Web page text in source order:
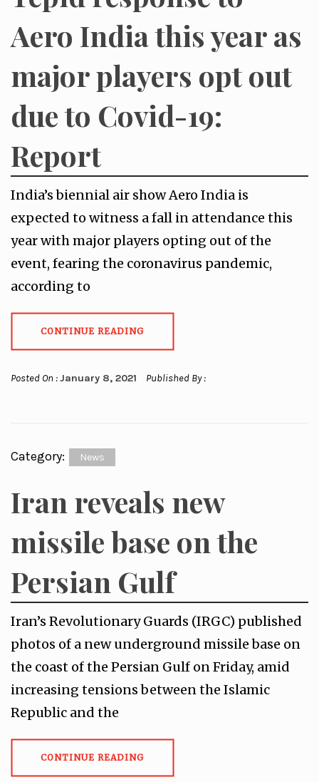
Aero India this year as
major players opt out
due to Covid-19:
Report
India’s biennial air show Aero India is
expected to witness a fall in attendance this
year with major players opting out of the
event, fearing the coronavirus pandemic,
according to
CONTINUE READING
Posted On :January 8, 2021 Published By :
Category: News
Iran reveals new
missile base on the
Persian Gulf
Iran’s Revolutionary Guards (IRGC) published
photos of a new underground missile base on
the coast of the Persian Gulf on Friday, amid
increasing tensions between the Islamic
Republic and the
CONTINUE READING